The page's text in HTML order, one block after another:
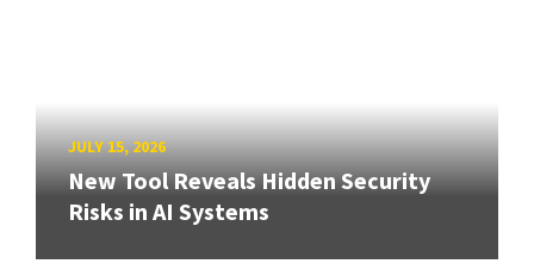
JULY 15, 2026
New Tool Reveals Hidden Security
Risks in AI Systems